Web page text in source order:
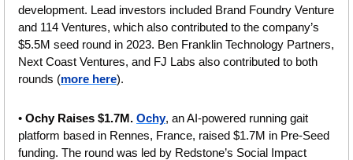
development. Lead investors included Brand Foundry Venture
and 114 Ventures, which also contributed to the company’s
$5.5M seed round in 2023. Ben Franklin Technology Partners,
Next Coast Ventures, and FJ Labs also contributed to both
rounds (more here).
• Ochy Raises $1.7M. Ochy, an AI-powered running gait
platform based in Rennes, France, raised $1.7M in Pre-Seed
funding. The round was led by Redstone’s Social Impact